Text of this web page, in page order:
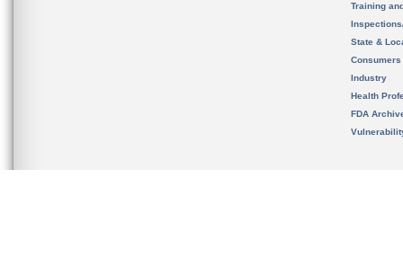
Training
State &
Consumers
Industry
Health
FDA